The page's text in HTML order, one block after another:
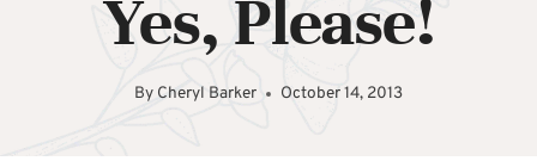
Yes, Please!
By Cheryl Barker October 14, 2013